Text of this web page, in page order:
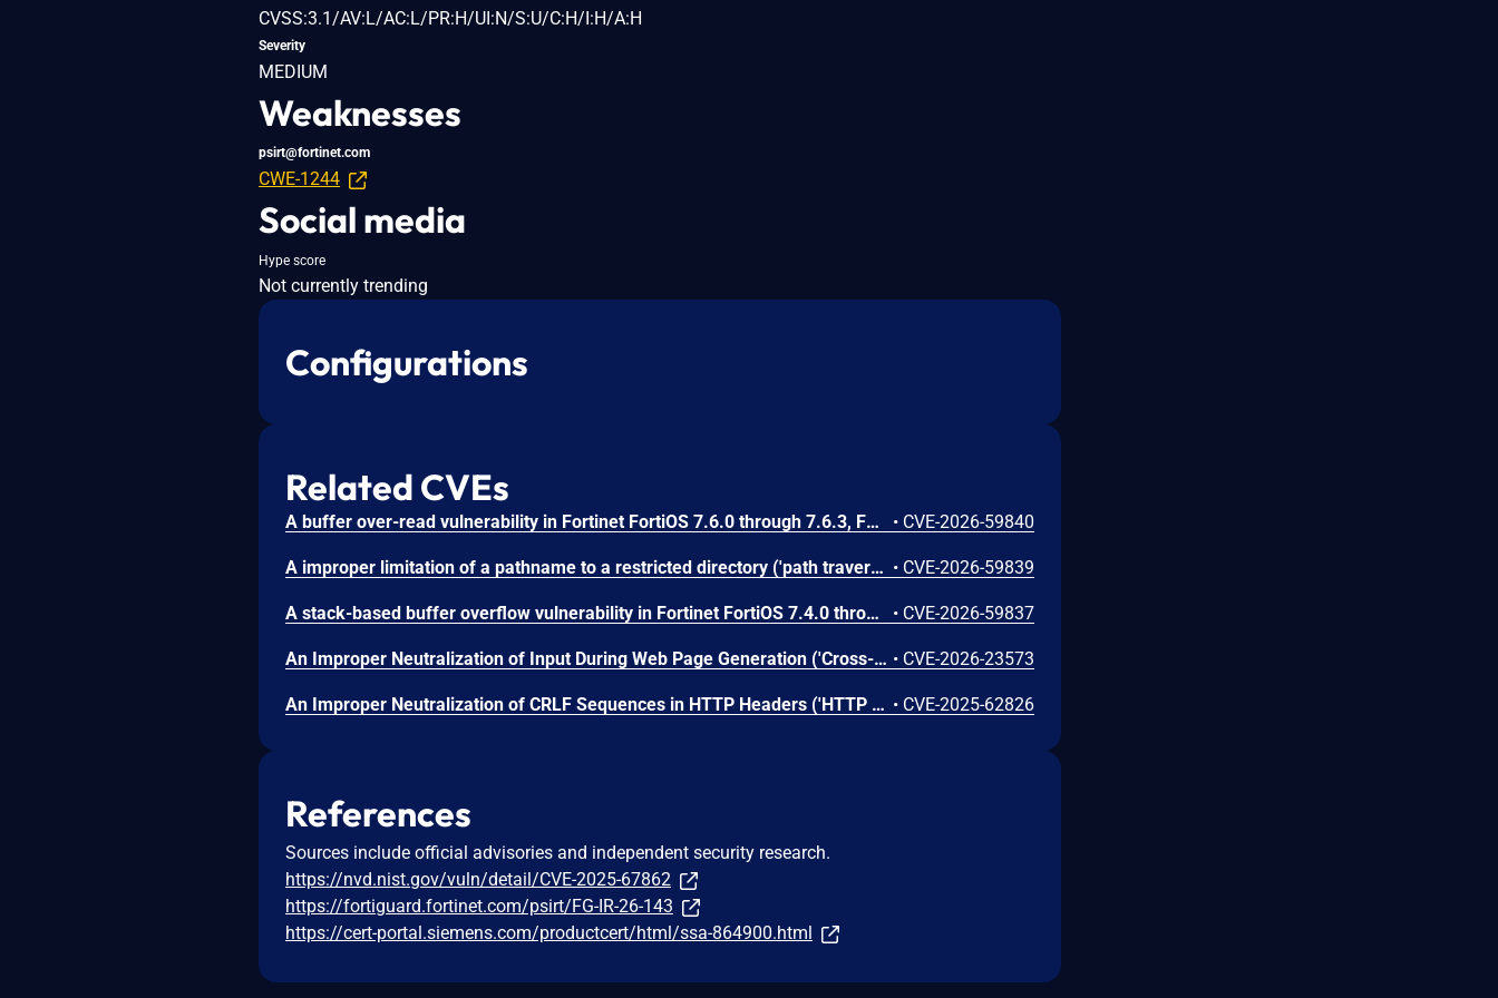
CVSS:3.1/AV:L/AC:L/PR:H/UI:N/S:U/C:H/I:H/A:H
Severity
MEDIUM
Weaknesses
psirt@fortinet.com
CWE-1244
Social media
Hype score
Not currently trending
Configurations
Related CVEs
A buffer over-read vulnerability in Fortinet FortiOS 7.6.0 through 7.6.3, FortiOS 7.4.0 through 7.4.8, FortiOS 7.2 all versions, FortiOS 7.0 all versions, FortiOS 6.4 all versions, FortiProxy 7.6.0 through 7.6.5, FortiProxy 7.4.0 through 7.4.13, FortiProxy 7.2 all versions, FortiProxy 7.0 all versions may allow attacker to information disclosure via <insert attack vector here> • CVE-2026-59840
A improper limitation of a pathname to a restricted directory ('path traversal') vulnerability in Fortinet FortiOS 7.6.0 through 7.6.6, FortiOS 7.4.0 through 7.4.9, FortiOS 7.2 all versions, FortiOS 7.0 all versions, FortiOS 6.4 all versions, FortiPAM 1.8.0, FortiPAM 1.7.0 through 1.7.2, FortiPAM 1.6 all versions, FortiPAM 1.5 all versions, FortiPAM 1.4 all versions, FortiPAM 1.3 all versions, FortiPAM 1.2 all versions, FortiPAM 1.1 all versions, FortiPAM 1.0 all versions, FortiProxy 7.6.0 through 7.6.5, FortiProxy 7.4 through 7.4.13, FortiProxy 7.2 all versions, FortiProxy 7.0 all versions may allow attacker to execute unauthorized code or commands via <insert attack vector here> • CVE-2026-59839
A stack-based buffer overflow vulnerability in Fortinet FortiOS 7.4.0 through 7.4.1, FortiOS 7.2 all versions, FortiPAM 1.8.0 through 1.8.2, FortiPAM 1.7 all versions, FortiPAM 1.6 all versions, FortiPAM 1.5 all versions, FortiPAM 1.4 all versions, FortiPAM 1.3 all versions, FortiPAM 1.2 all versions, FortiPAM 1.1 all versions, FortiPAM 1.0 all versions, FortiProxy 7.4.0 through 7.4.13, FortiProxy 7.2 all versions may allow a privileged authenticated attacker who can bypass stack protection and ASLR to execute arbitrary code or commands via crafted HTTP requests. • CVE-2026-59837
An Improper Neutralization of Input During Web Page Generation ('Cross-site Scripting') vulnerability [CWE-79] vulnerability in Fortinet FortiOS 7.6.0 through 7.6.6, FortiOS 7.4 all versions, FortiOS 7.2 all versions, FortiPAM 1.8.0, FortiPAM 1.7 all versions, FortiPAM 1.6 all versions, FortiPAM 1.5 all versions, FortiPAM 1.4 all versions, FortiPAM 1.3 all versions, FortiPAM 1.2 all versions, FortiPAM 1.1 all versions, FortiPAM 1.0 all versions, FortiProxy 7.4.0 through 7.4.3, FortiProxy 7.2.0 through 7.2.9 may allow an authenticated remote user to execute code or commands via crafted requests. • CVE-2026-23573
An Improper Neutralization of CRLF Sequences in HTTP Headers ('HTTP Response Splitting') vulnerability [CWE-113] vulnerability in Fortinet FortiOS 7.6.0 through 7.6.4, FortiOS 7.4 all versions, FortiOS 7.2 all versions, FortiProxy 7.6.0 through 7.6.4, FortiProxy 7.4 all versions, FortiProxy 7.2 all versions may allow an attacker able to intercept and modify a user's captive portal authentication request to inject arbitrary headers via crafted HTTP requests. • CVE-2025-62826
References
Sources include official advisories and independent security research.
https://nvd.nist.gov/vuln/detail/CVE-2025-67862
https://fortiguard.fortinet.com/psirt/FG-IR-26-143
https://cert-portal.siemens.com/productcert/html/ssa-864900.html